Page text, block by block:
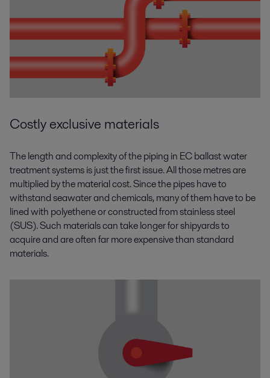
Costly exclusive materials
The length and complexity of the piping in EC ballast water
treatment systems is just the first issue. All those metres are
multiplied by the material cost. Since the pipes have to
withstand seawater and chemicals, many of them have to be
lined with polyethene or constructed from stainless steel
(SUS). Such materials can take longer for shipyards to
acquire and are often far more expensive than standard
materials.